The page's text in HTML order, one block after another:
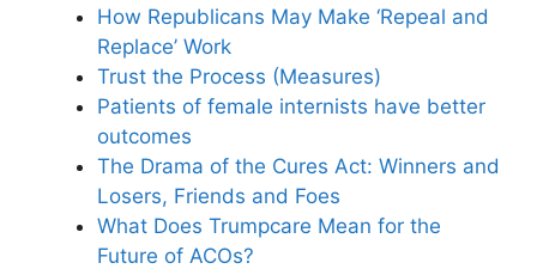
How Republicans May Make ‘Repeal and
Replace’ Work
Trust the Process (Measures)
Patients of female internists have better
outcomes
The Drama of the Cures Act: Winners and
Losers, Friends and Foes
What Does Trumpcare Mean for the
Future of ACOs?